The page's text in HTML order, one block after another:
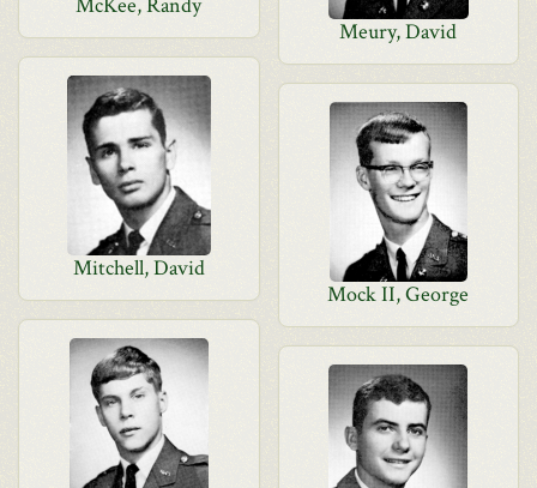
Meury, David
Mitchell, David
Mock II, George